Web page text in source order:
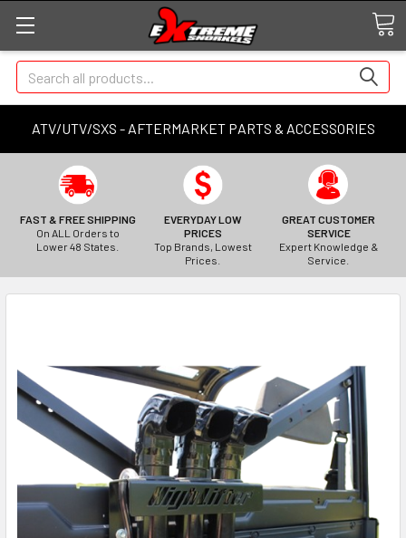
ATV/UTV/SXS - AFTERMARKET PARTS & ACCESSORIES
Search
FAST & FREE SHIPPING
On ALL Orders to
Lower 48 States.
EVERYDAY LOW
PRICES
Top Brands, Lowest
Prices.
GREAT CUSTOMER
SERVICE
Expert Knowledge &
Service.